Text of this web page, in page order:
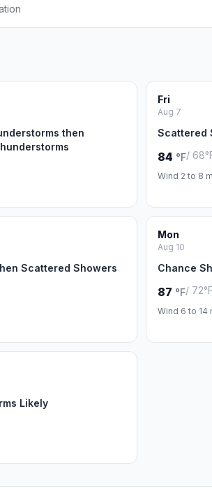
then
Fri
Aug 7
Scattered
84 °F/
Wind 2 to 8
Scattered Showers
Mon
Aug 10
Chance
87 °F/ 72°F
Wind 6 to 14
Likely